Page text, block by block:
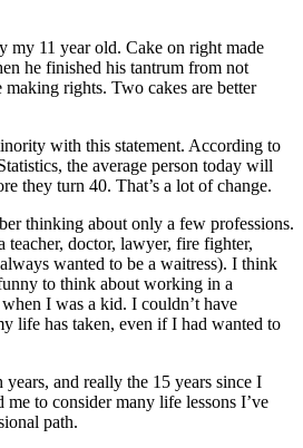
my 11 year old. Cake on right made
he finished his tantrum from not
making rights. Two cakes are better
with this statement. According to
the average person today will
they turn 40. That’s a lot of change.
thinking about only a few professions.
teacher, doctor, lawyer, fire fighter,
wanted to be a waitress). I think
to think about working in a
I was a kid. I couldn’t have
life has taken, even if I had wanted to
and really the 15 years since I
to consider many life lessons I’ve
path.